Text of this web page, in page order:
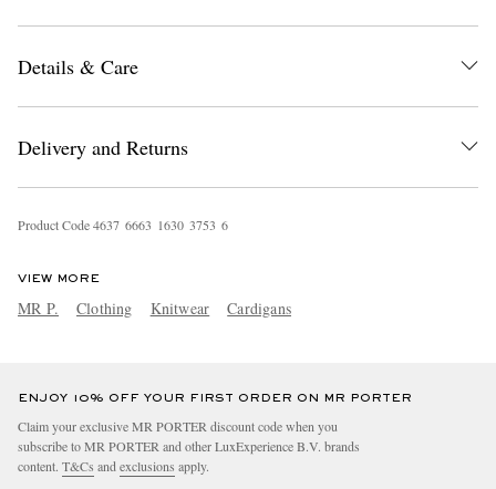
Details & Care
Delivery and Returns
Product Code4637 6663 1630 3753 6
VIEW MORE
MR P. Clothing Knitwear Cardigans
ENJOY 10% OFF YOUR FIRST ORDER ON MR PORTER
Claim your exclusive MR PORTER discount code when you
subscribe to MR PORTER and other LuxExperience B.V. brands
content. T&Cs and exclusions apply.